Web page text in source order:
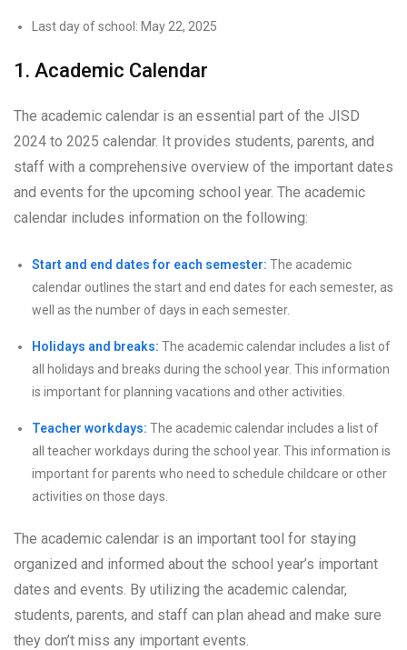
Last day of school: May 22, 2025
1. Academic Calendar
The academic calendar is an essential part of the JISD
2024 to 2025 calendar. It provides students, parents, and
staff with a comprehensive overview of the important dates
and events for the upcoming school year. The academic
calendar includes information on the following:
Start and end dates for each semester: The academic
calendar outlines the start and end dates for each semester, as
well as the number of days in each semester.
Holidays and breaks: The academic calendar includes a list of
all holidays and breaks during the school year. This information
is important for planning vacations and other activities.
Teacher workdays: The academic calendar includes a list of
all teacher workdays during the school year. This information is
important for parents who need to schedule childcare or other
activities on those days.
The academic calendar is an important tool for staying
organized and informed about the school year’s important
dates and events. By utilizing the academic calendar,
students, parents, and staff can plan ahead and make sure
they don’t miss any important events.